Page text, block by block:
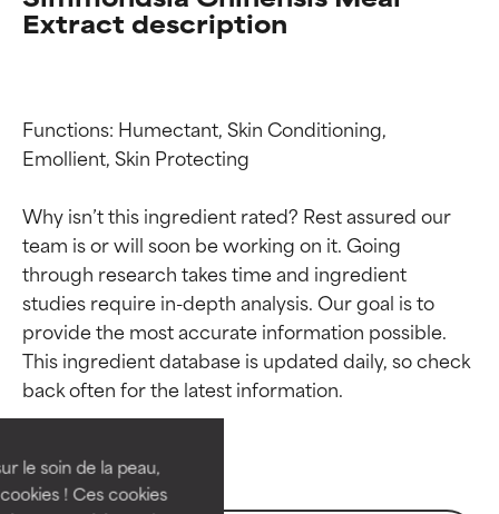
le soin de la peau,
! Ces cookies
Extract description
Functions: Humectant, Skin Conditioning,
Emollient, Skin Protecting
Why isn’t this ingredient rated? Rest assured our
team is or will soon be working on it. Going
through research takes time and ingredient
studies require in-depth analysis. Our goal is to
provide the most accurate information possible.
This ingredient database is updated daily, so check
Ingredient ratings
BEST
independent studies.
Outstanding active ingredient
Ingredient ratings
BEST
independent studies.
Outstanding active ingredient